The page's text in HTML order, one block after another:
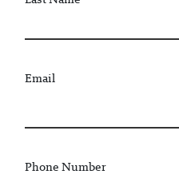
Email
Phone Number